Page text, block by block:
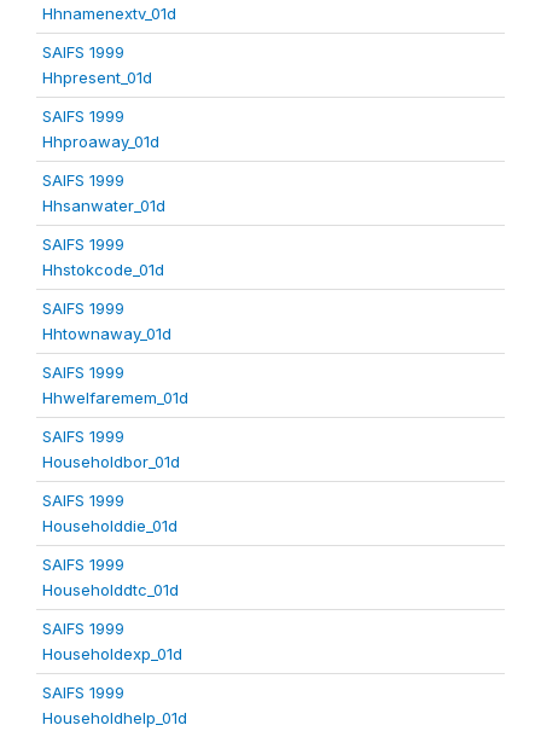
Hhnamenextv_01d
SAIFS 1999
Hhpresent_01d
SAIFS 1999
Hhproaway_01d
SAIFS 1999
Hhsanwater_01d
SAIFS 1999
Hhstokcode_01d
SAIFS 1999
Hhtownaway_01d
SAIFS 1999
Hhwelfaremem_01d
SAIFS 1999
Householdbor_01d
SAIFS 1999
Householddie_01d
SAIFS 1999
Householddtc_01d
SAIFS 1999
Householdexp_01d
SAIFS 1999
Householdhelp_01d